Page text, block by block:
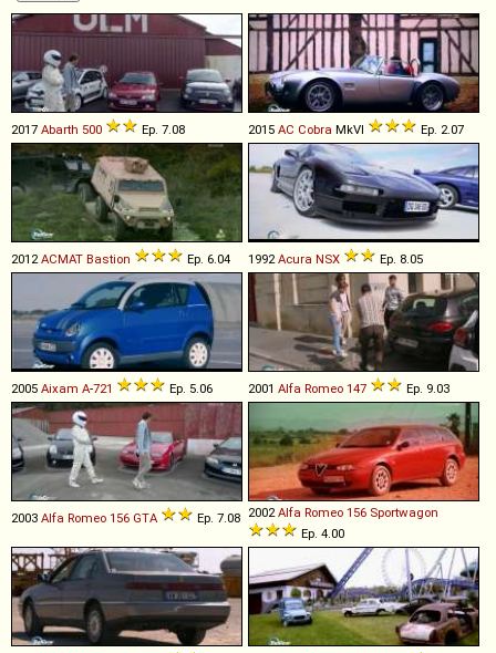
2017 Abarth 500 Ep. 7.08 2015 AC Cobra MkVI Ep. 2.07
2012 ACMAT Bastion Ep. 6.04 1992 Acura NSX Ep. 8.05
2005 Aixam A-721 Ep. 5.06 2001 Alfa Romeo 147 Ep. 9.03
2003 Alfa Romeo 156 GTA Ep. 7.08 2002 Alfa Romeo 156 Sportwagon
Ep. 4.00